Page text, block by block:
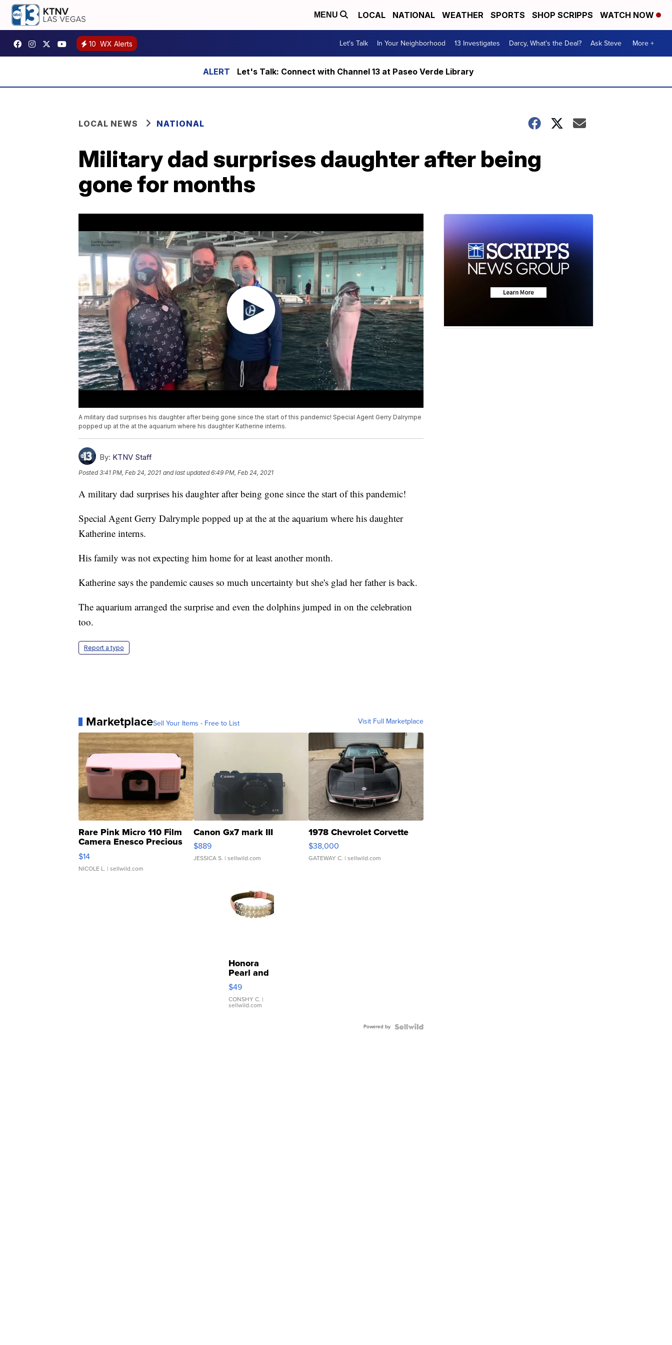
MENU LOCAL NATIONAL WEATHER SPORTS SHOP SCRIPPS WATCH NOW
10 WX Alerts Let's Talk In Your Neighborhood 13 Investigates Darcy, What's the Deal? Ask Steve More +
Let's Talk: Connect with Channel 13 at Paseo Verde Library
LOCAL NEWS NATIONAL
Military dad surprises daughter after being
gone for months
A military dad surprises his daughter after being gone since the start of this pandemic! Special Agent Gerry Dalrympe
popped up at the at the aquarium where his daughter Katherine interns.
By: KTNV Staff
Posted3:41 PM, Feb 24, 2021 and last updated 6:49 PM, Feb 24, 2021
A military dad surprises his daughter after being gone since the start of this pandemic!
Special Agent Gerry Dalrymple popped up at the at the aquarium where his daughter
Katherine interns.
His family was not expecting him home for at least another month.
Katherine says the pandemic causes so much uncertainty but she's glad her father is back.
The aquarium arranged the surprise and even the dolphins jumped in on the celebration
too.
Report a typo
MarketplaceSell Your Items - Free to List Visit Full Marketplace
Rare Pink Micro 110 Film
Camera Enesco Precious
Moments TD4
$14
NICOLE L. | sellwild.com
Canon Gx7 mark III
$889
JESSICA S. | sellwild.com
1978 Chevrolet Corvette
$38,000
GATEWAY C. | sellwild.com
Honora
Pearl and
Pink
Leather
Bracelet
Adjustable
$49
CONSHY C. |
sellwild.com
Powered by